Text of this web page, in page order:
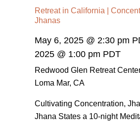
Retreat in California |
Jhanas
May 6, 2025 @ 2:30 pm
2025 @ 1:00 pm PDT
Redwood Glen Retreat
Loma Mar, CA
Cultivating Concentration,
Jhana States a 10-night